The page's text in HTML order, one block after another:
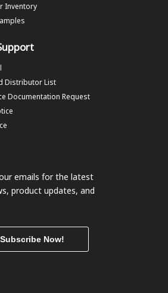
Inventory
Distributor List
Documentation Request
emails for the latest
product updates, and
Subscribe Now!